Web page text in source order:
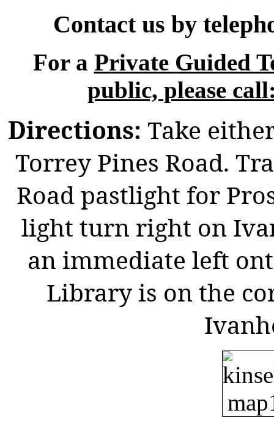
Contact us by
For a Private Guided
public, please
Directions: Take
Torrey Pines Road.
Road pastlight for
light turn right on
an immediate left
Library is on the